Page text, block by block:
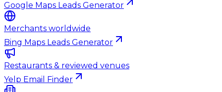
Google Maps Leads Generator
Merchants worldwide
Bing Maps Leads Generator
Restaurants & reviewed venues
Yelp Email Finder